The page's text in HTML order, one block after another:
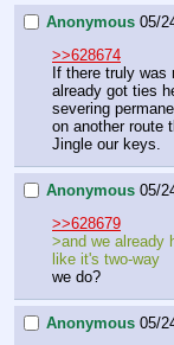
Anonymous 05/
>>628674
If there truly
already got ties
severing
on another route
Jingle our keys.
Anonymous 05/
>>628679
>and we already
like it's two-way
we do?
Anonymous 05/